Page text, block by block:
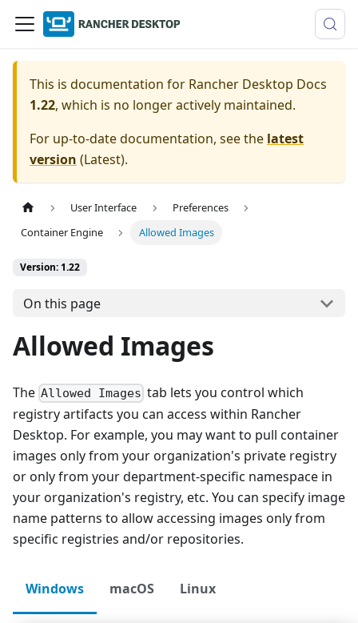
This is documentation for Rancher Desktop Docs
1.22, which is no longer actively maintained.
For up-to-date documentation, see the latest
version (Latest).
User Interface
Preferences
Container Engine
Allowed Images
Version: 1.22
On this page
Allowed Images
The Allowed Images tab lets you control which
registry artifacts you can access within Rancher
Desktop. For example, you may want to pull container
images only from your organization's private registry
or only from your department-specific namespace in
your organization's registry, etc. You can specify image
name patterns to allow accessing images only from
specific registries and/or repositories.
Windows macOS Linux